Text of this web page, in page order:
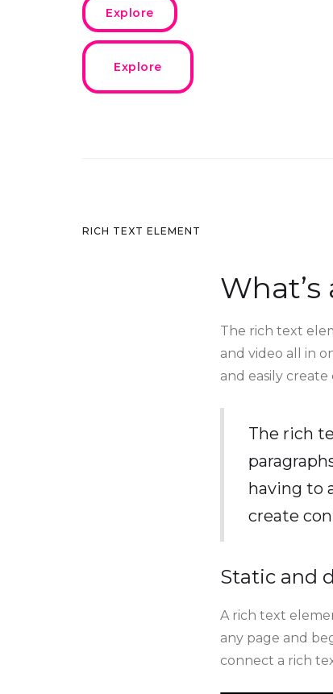
Explore
Explore
RICH TEXT ELEMENT
The rich text
and video all in
and easily
The rich
having to
create
Static and
A rich text
any page and
connect a rich